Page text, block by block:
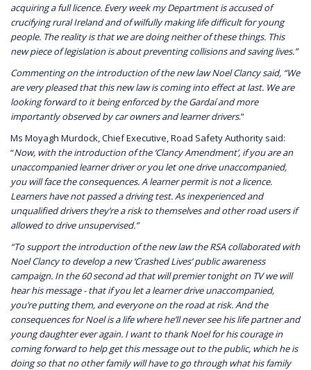
acquiring a full licence. Every week my Department is accused of
crucifying rural Ireland and of wilfully making life difficult for young
people. The reality is that we are doing neither of these things. This
new piece of legislation is about preventing collisions and saving lives.”
Commenting on the introduction of the new law Noel Clancy said, “We
are very pleased that this new law is coming into effect at last. We are
looking forward to it being enforced by the Gardaí and more
importantly observed by car owners and learner drivers.”
Ms Moyagh Murdock, Chief Executive, Road Safety Authority said:
“Now, with the introduction of the ‘Clancy Amendment’, if you are an
unaccompanied learner driver or you let one drive unaccompanied,
you will face the consequences. A learner permit is not a licence.
Learners have not passed a driving test. As inexperienced and
unqualified drivers they’re a risk to themselves and other road users if
allowed to drive unsupervised.”
“To support the introduction of the new law the RSA collaborated with
Noel Clancy to develop a new ‘Crashed Lives’ public awareness
campaign. In the 60 second ad that will premier tonight on TV we will
hear his message - that if you let a learner drive unaccompanied,
you’re putting them, and everyone on the road at risk. And the
consequences for Noel is a life where he’ll never see his life partner and
young daughter ever again. I want to thank Noel for his courage in
coming forward to help get this message out to the public, which he is
doing so that no other family will have to go through what his family